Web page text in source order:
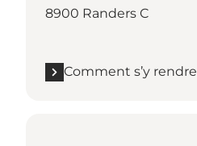
8900 Randers C
Comment s’y rendre